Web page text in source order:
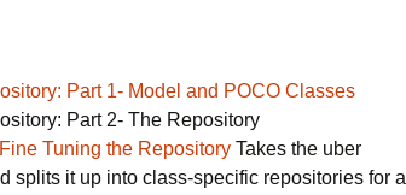
Part 1- Model and POCO Classes
Part 2- The Repository
Tuning the Repository Takes the uber
splits it up into class-specific repositories for a